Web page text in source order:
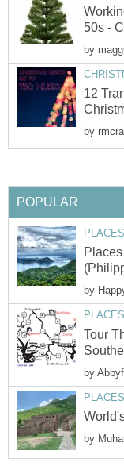
by
12
by
by
Tour
by
by